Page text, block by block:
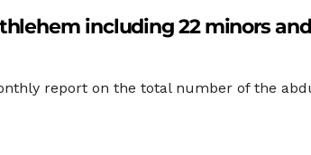
including 22 minors
report on the total number of the